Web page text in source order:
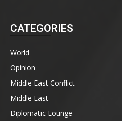
CATEGORIES
World
Opinion
Middle East Conflict
Middle East
Diplomatic Lounge